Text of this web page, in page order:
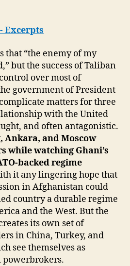
Excerpts
that “the enemy of my
but the success of Taliban
over most of
government of President
matters for three
with the United
and often antagonistic.
Ankara, and Moscow
while watching Ghani’s
backed regime
it any lingering hope that
in Afghanistan could
country a durable regime
and the West. But the
its own set of
in China, Turkey, and
see themselves as